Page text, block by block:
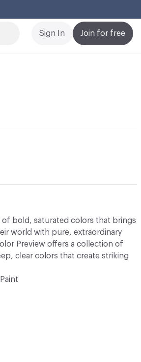
Join for free
Sign In
of bold, saturated colors that brings
world with pure, extraordinary
Preview offers a collection of
clear colors that create striking